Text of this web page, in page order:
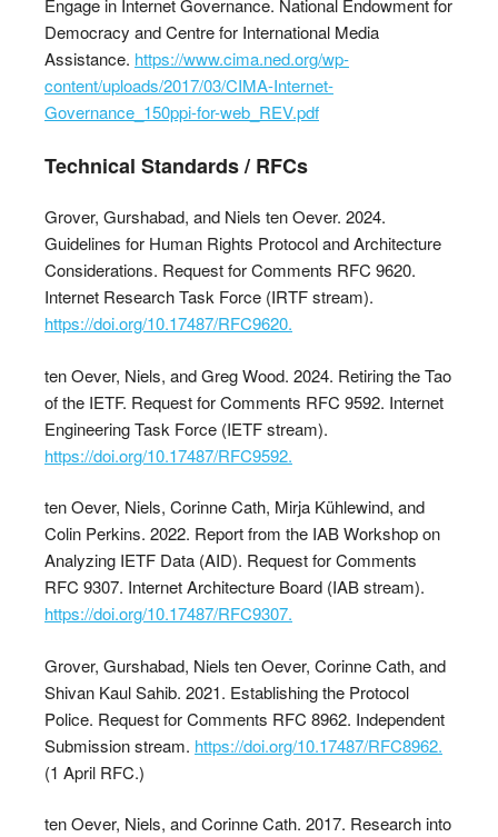
Democracy and Centre for International Media
Assistance. https://www.cima.ned.org/wp-
content/uploads/2017/03/CIMA-Internet-
Governance_150ppi-for-web_REV.pdf
Technical Standards / RFCs
Grover, Gurshabad, and Niels ten Oever. 2024.
Guidelines for Human Rights Protocol and Architecture
Considerations. Request for Comments RFC 9620.
Internet Research Task Force (IRTF stream).
https://doi.org/10.17487/RFC9620.
ten Oever, Niels, and Greg Wood. 2024. Retiring the Tao
of the IETF. Request for Comments RFC 9592. Internet
Engineering Task Force (IETF stream).
https://doi.org/10.17487/RFC9592.
ten Oever, Niels, Corinne Cath, Mirja Kühlewind, and
Colin Perkins. 2022. Report from the IAB Workshop on
Analyzing IETF Data (AID). Request for Comments
RFC 9307. Internet Architecture Board (IAB stream).
https://doi.org/10.17487/RFC9307.
Grover, Gurshabad, Niels ten Oever, Corinne Cath, and
Shivan Kaul Sahib. 2021. Establishing the Protocol
Police. Request for Comments RFC 8962. Independent
Submission stream. https://doi.org/10.17487/RFC8962.
(1 April RFC.)
ten Oever, Niels, and Corinne Cath. 2017. Research into